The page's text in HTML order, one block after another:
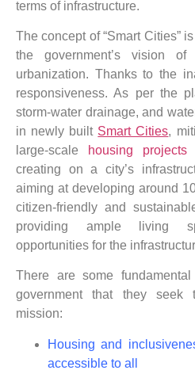
terms of infrastructure.
The concept of “Smart Cities”
the government’s vision
urbanization. Thanks to the
responsiveness. As per the
storm-water drainage, and
in newly built Smart Cities,
large-scale
housing projects
creating on a city’s
aiming at developing around
citizen-friendly and
providing ample living
opportunities for the
There are some
government that they seek
mission:
Housing and
accessible to all